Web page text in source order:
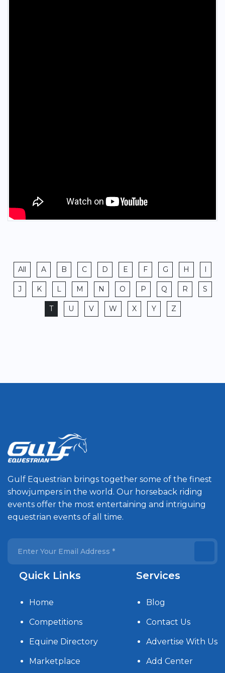
All A B C D E F G H
J K L M N O P Q R S
T U V W X Y Z
Gulf Equestrian brings together some of the finest
showjumpers in the world. Our horseback riding
events offer the most entertaining and intriguing
equestrian events of all time.
Quick Links
Home
Competitions
Equine Directory
Marketplace
Services
Blog
Contact Us
Advertise With Us
Add Center